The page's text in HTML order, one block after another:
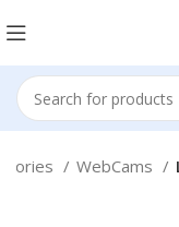
WebCams